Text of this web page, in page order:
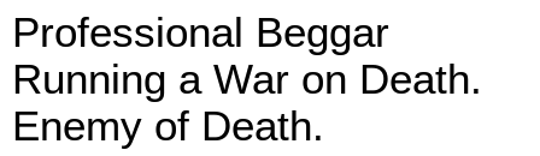
Professional Beggar
Running a War on Death.
Enemy of Death.